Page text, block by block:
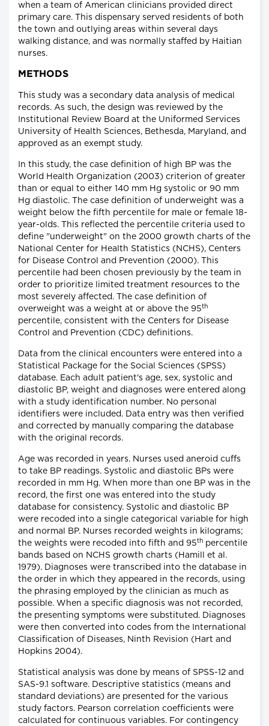
when a team of American clinicians provided direct
primary care. This dispensary served residents of both
the town and outlying areas within several days
walking distance, and was normally staffed by Haitian
nurses.
METHODS
This study was a secondary data analysis of medical
records. As such, the design was reviewed by the
Institutional Review Board at the Uniformed Services
University of Health Sciences, Bethesda, Maryland, and
approved as an exempt study.
In this study, the case definition of high BP was the
World Health Organization (2003) criterion of greater
than or equal to either 140 mm Hg systolic or 90 mm
Hg diastolic. The case definition of underweight was a
weight below the fifth percentile for male or female 18-
year-olds. This reflected the percentile criteria used to
define "underweight" on the 2000 growth charts of the
National Center for Health Statistics (NCHS), Centers
for Disease Control and Prevention (2000). This
percentile had been chosen previously by the team in
order to prioritize limited treatment resources to the
most severely affected. The case definition of
overweight was a weight at or above the 95th
percentile, consistent with the Centers for Disease
Control and Prevention (CDC) definitions.
Data from the clinical encounters were entered into a
Statistical Package for the Social Sciences (SPSS)
database. Each adult patient's age, sex, systolic and
diastolic BP, weight and diagnoses were entered along
with a study identification number. No personal
identifiers were included. Data entry was then verified
and corrected by manually comparing the database
with the original records.
Age was recorded in years. Nurses used aneroid cuffs
to take BP readings. Systolic and diastolic BPs were
recorded in mm Hg. When more than one BP was in the
record, the first one was entered into the study
database for consistency. Systolic and diastolic BP
were recoded into a single categorical variable for high
and normal BP. Nurses recorded weights in kilograms;
the weights were recoded into fifth and 95th percentile
bands based on NCHS growth charts (Hamill et al.
1979). Diagnoses were transcribed into the database in
the order in which they appeared in the records, using
the phrasing employed by the clinician as much as
possible. When a specific diagnosis was not recorded,
the presenting symptoms were substituted. Diagnoses
were then converted into codes from the International
Classification of Diseases, Ninth Revision (Hart and
Hopkins 2004).
Statistical analysis was done by means of SPSS-12 and
SAS-9.1 software. Descriptive statistics (means and
standard deviations) are presented for the various
study factors. Pearson correlation coefficients were
calculated for continuous variables. For contingency